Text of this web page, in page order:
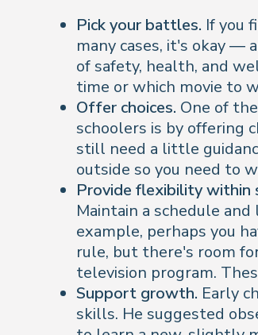
Pick your battles. If you
many cases, it's okay —
of safety, health, and
time or which movie to
Offer choices. One of
schoolers is by offering
still need a little
outside so you need to
Provide flexibility within
Maintain a schedule
example, perhaps you
rule, but there's room
television program.
Support growth. Early
skills. He suggested